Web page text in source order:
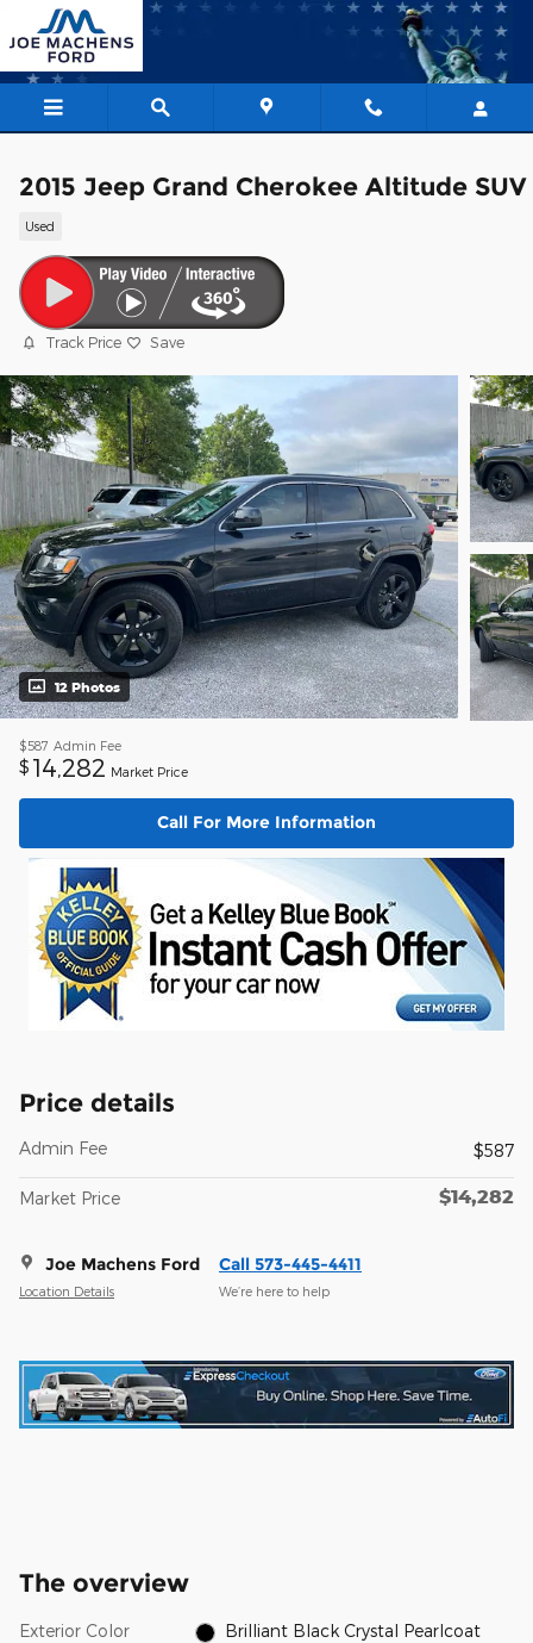
Skip to main content
2015 Jeep Grand Cherokee Altitude SUV
Used
Track Price Save
12 Photos
$587 Admin Fee
$ 14,282 Market Price
Call For More Information
Price details
Admin Fee $587
Market Price $14,282
Joe Machens Ford
Location Details
Call 573-445-4411
We’re here to help
The overview
Exterior Color Brilliant Black Crystal Pearlcoat